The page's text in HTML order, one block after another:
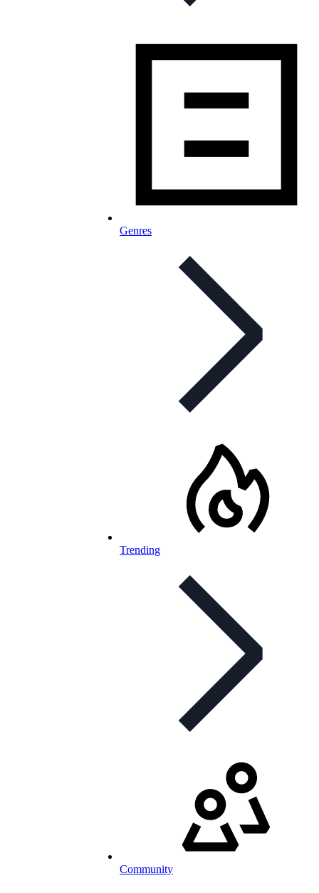
Genres
Trending
Community